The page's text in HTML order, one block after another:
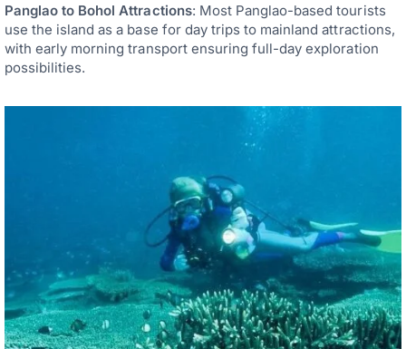
Panglao to Bohol Attractions: Most Panglao-based tourists
use the island as a base for day trips to mainland attractions,
with early morning transport ensuring full-day exploration
possibilities.